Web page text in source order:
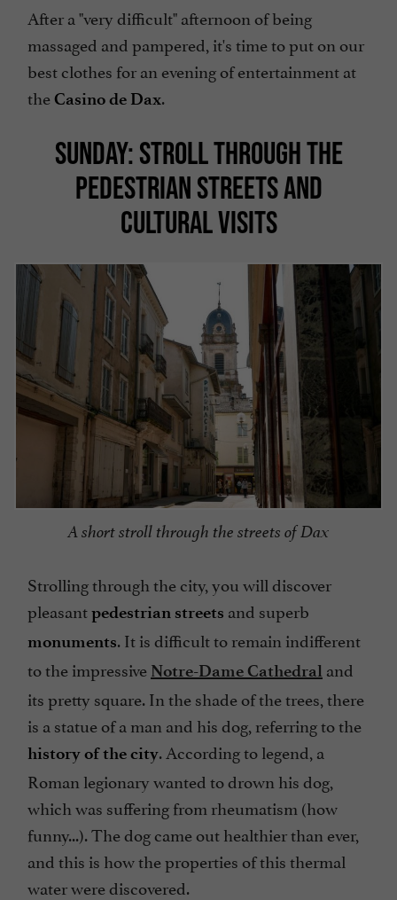
After a "very difficult" afternoon of being
massaged and pampered, it's time to put on our
best clothes for an evening of entertainment at
theCasino de Dax.
SUNDAY: STROLL THROUGH THE
PEDESTRIAN STREETS AND
CULTURAL VISITS
A short stroll through the streets of Dax
Strolling through the city, you will discover
pleasantpedestrian streets and superb
monuments. It is difficult to remain indifferent
to the impressive Notre-Dame Cathedral and
its pretty square. In the shade of the trees, there
is a statue of a man and his dog, referring to the
history of the city. According to legend, a
Roman legionary wanted to drown his dog,
which was suffering from rheumatism (how
funny...). The dog came out healthier than ever,
and this is how the properties of this thermal
water were discovered.